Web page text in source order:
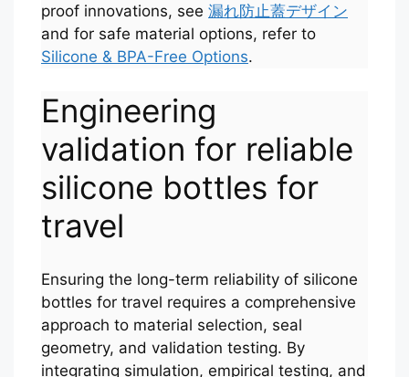
proof innovations, see 漏れ防止蓋デザイン
and for safe material options, refer to
Silicone & BPA-Free Options.
Engineering
validation for reliable
silicone bottles for
travel
Ensuring the long-term reliability of silicone
bottles for travel requires a comprehensive
approach to material selection, seal
geometry, and validation testing. By
integrating simulation, empirical testing, and